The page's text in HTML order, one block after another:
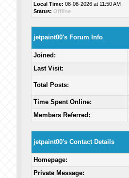
Local Time: 08-08-2026 at 11:50 AM
Status: Offline
jetpaint00's Forum Info
Joined:
Last Visit:
Total Posts:
Time Spent Online:
Members Referred:
jetpaint00's Contact Details
Homepage:
Private Message: